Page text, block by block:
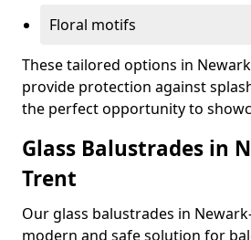
Floral motifs
These tailored options in
provide protection against
the perfect opportunity to
Glass Balustrades in
Trent
Our glass balustrades in
modern and safe solution for